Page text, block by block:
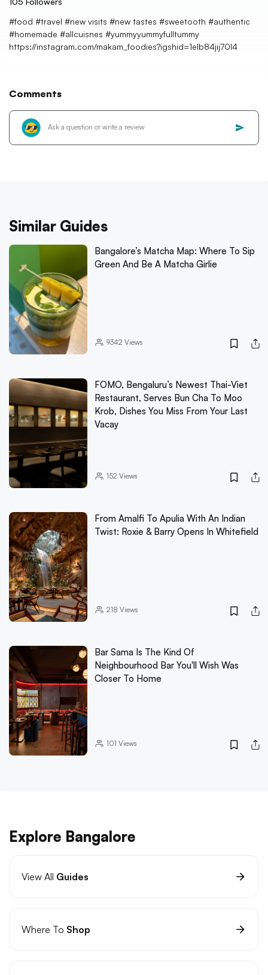
#food #travel #new visits #new tastes #sweetooth #authentic
#homemade #allcuisnes #yummyyummyfulltummy
https://instagram.com/makam_foodies?igshid=1elb84jij70l4
Comments
Similar Guides
Bangalore’s Matcha Map: Where To Sip
Green And Be A Matcha Girlie
9342 Views
FOMO, Bengaluru’s Newest Thai-Viet
Restaurant, Serves Bun Cha To Moo
Krob, Dishes You Miss From Your Last
Vacay
152 Views
From Amalfi To Apulia With An Indian
Twist: Roxie & Barry Opens In Whitefield
218 Views
Bar Sama Is The Kind Of
Neighbourhood Bar You'll Wish Was
Closer To Home
101 Views
Explore Bangalore
View All Guides
Where To Shop